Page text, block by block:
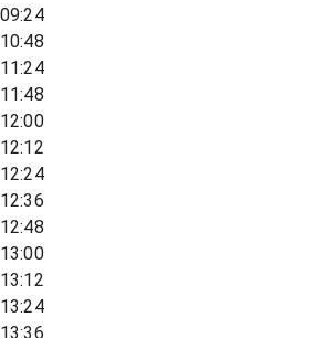
09:24
10:48
11:24
11:48
12:00
12:12
12:24
12:36
12:48
13:00
13:12
13:24
13:36